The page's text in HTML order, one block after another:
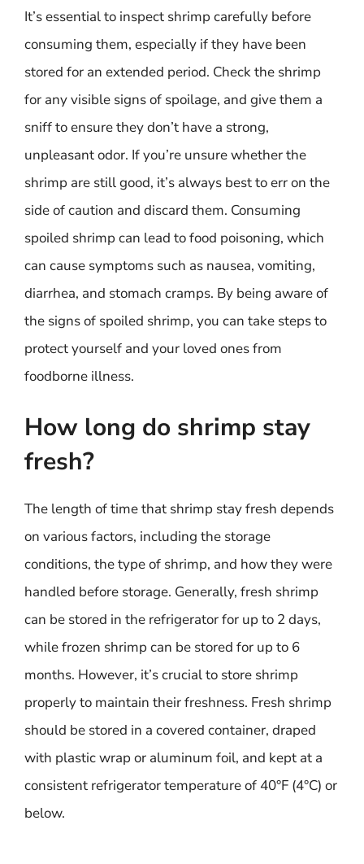
It’s essential to inspect shrimp carefully before
consuming them, especially if they have been
stored for an extended period. Check the shrimp
for any visible signs of spoilage, and give them a
sniff to ensure they don’t have a strong,
unpleasant odor. If you’re unsure whether the
shrimp are still good, it’s always best to err on the
side of caution and discard them. Consuming
spoiled shrimp can lead to food poisoning, which
can cause symptoms such as nausea, vomiting,
diarrhea, and stomach cramps. By being aware of
the signs of spoiled shrimp, you can take steps to
protect yourself and your loved ones from
foodborne illness.
How long do shrimp stay
fresh?
The length of time that shrimp stay fresh depends
on various factors, including the storage
conditions, the type of shrimp, and how they were
handled before storage. Generally, fresh shrimp
can be stored in the refrigerator for up to 2 days,
while frozen shrimp can be stored for up to 6
months. However, it’s crucial to store shrimp
properly to maintain their freshness. Fresh shrimp
should be stored in a covered container, draped
with plastic wrap or aluminum foil, and kept at a
consistent refrigerator temperature of 40°F (4°C) or
below.